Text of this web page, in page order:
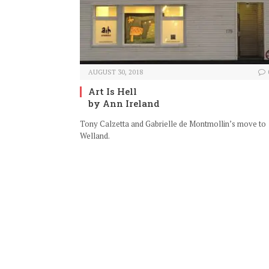
AUGUST 30, 2018
Art Is Hell
by Ann Ireland
Tony Calzetta and Gabrielle de Montmollin’s move to
Welland.